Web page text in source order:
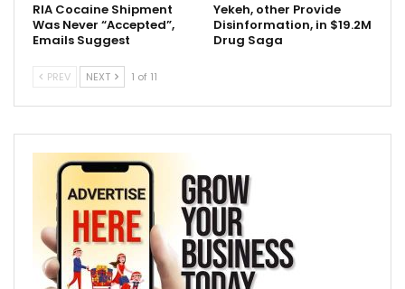
RIA Cocaine Shipment
Was Never “Accepted”,
Emails Suggest
Yekeh, other Provide
Disinformation, in $19.2M
Drug Saga
PREV NEXT 1 of 11